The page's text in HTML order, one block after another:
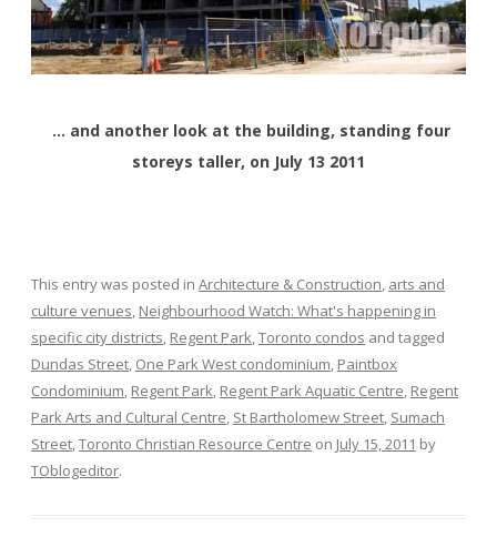
… and another look at the building, standing four
storeys taller, on July 13 2011
This entry was posted in Architecture & Construction, arts and
culture venues, Neighbourhood Watch: What's happening in
specific city districts, Regent Park,Toronto condos and tagged
Dundas Street, One Park West condominium, Paintbox
Condominium, Regent Park, Regent Park Aquatic Centre, Regent
Park Arts and Cultural Centre, St Bartholomew Street, Sumach
Street,Toronto Christian Resource Centre on July 15, 2011 by
TOblogeditor.